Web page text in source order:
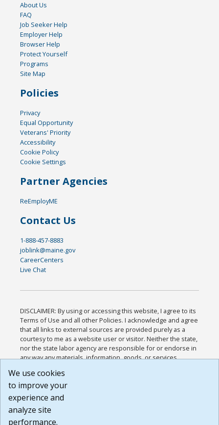
About Us
FAQ
Job Seeker Help
Employer Help
Browser Help
Protect Yourself
Programs
Site Map
Policies
Privacy
Equal Opportunity
Veterans' Priority
Accessibility
Cookie Policy
Cookie Settings
Partner Agencies
ReEmployME
Contact Us
1-888-457-8883
joblink@maine.gov
CareerCenters
Live Chat
DISCLAIMER: By using or accessing this website, I agree to its
Terms of Use and all other Policies. I acknowledge and agree
that all links to external sources are provided purely as a
courtesy to me as a website user or visitor. Neither the state,
nor the state labor agency are responsible for or endorse in
any way any materials, information, goods, or services
or any other practices of such sites. I acknowledge and
agree that the Terms of Use and all other Policies for this
Website are available to me, and I have read the
Build: 185cbd2bac10e1bc83ab283352c24c0a9f3fd098 ,
1.131
We use cookies
to improve your
experience and
analyze site
performance.